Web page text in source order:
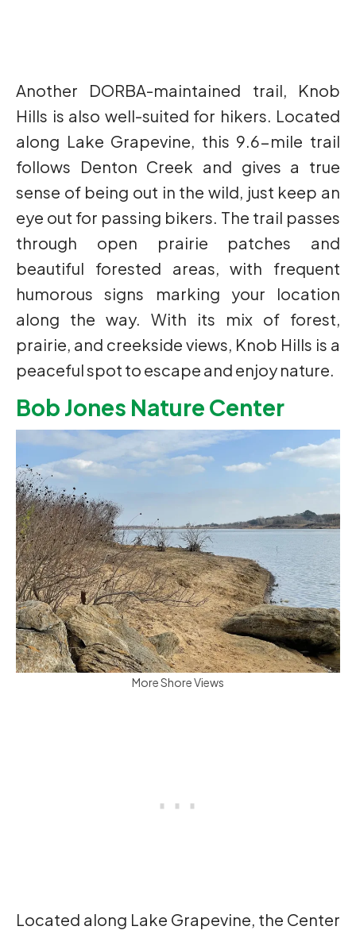
Another DORBA-maintained trail, Knob
Hills is also well-suited for hikers. Located
along Lake Grapevine, this 9.6-mile trail
follows Denton Creek and gives a true
sense of being out in the wild, just keep an
eye out for passing bikers. The trail passes
through open prairie patches and
beautiful forested areas, with frequent
humorous signs marking your location
along the way. With its mix of forest,
prairie, and creekside views, Knob Hills is a
peaceful spot to escape and enjoy nature.
Bob Jones Nature Center
More Shore Views
Located along Lake Grapevine, the Center